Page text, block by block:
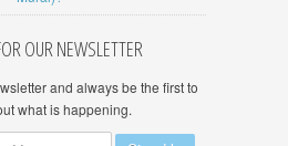
OUR NEWSLETTER
and always be the first to
what is happening.